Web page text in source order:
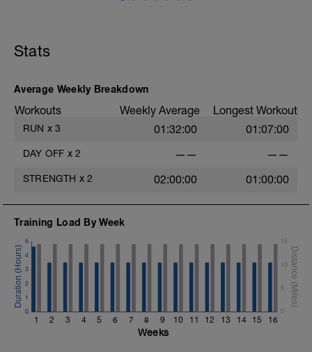
utilization, and teaches your body to stay
build the durability needed to run strong
off the bike and finish the race with
pace. If you are not able to run the
Stats
Average Weekly Breakdown
Workouts Weekly Average Longest Workout
RUN x 3 01:32:00 01:07:00
DAY OFF x 2 —— ——
STRENGTH x 2 02:00:00 01:00:00
Training Load By Week
1 2 3 4 5 6 7 8 9 10 11 12 13 14 15 16
0
1
2
3
4
5
0
5
10
15
Weeks